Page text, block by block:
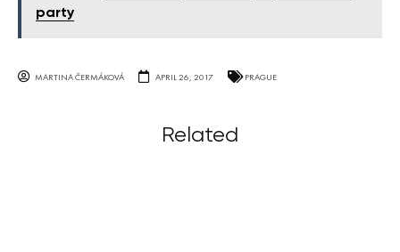
party
MARTINA ČERMÁKOVÁ APRIL 26, 2017 PRAGUE
Related